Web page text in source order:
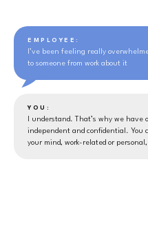
EMPLOYEE:
I’ve been feeling really
to someone from work about it
YOU:
I understand. That’s why we have
independent and confidential. You
your mind, work-related or